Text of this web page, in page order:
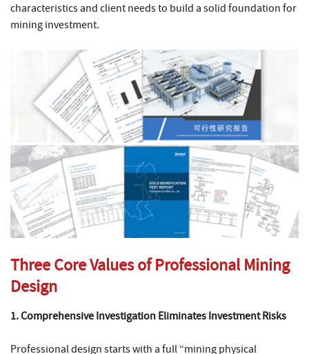
characteristics and client needs to build a solid foundation for
mining investment.
Three Core Values of Professional Mining
Design
1. Comprehensive Investigation Eliminates Investment Risks
Professional design starts with a full “mining physical